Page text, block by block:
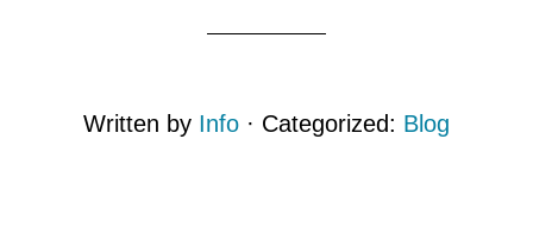
Written by Info · Categorized: Blog